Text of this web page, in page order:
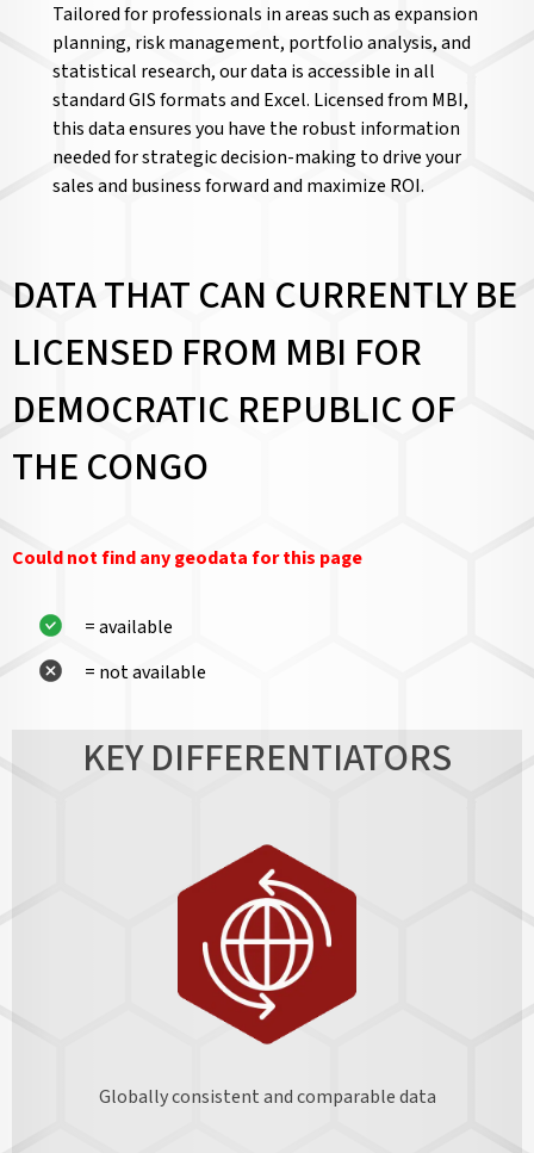
Tailored for professionals in areas such as expansion
planning, risk management, portfolio analysis, and
statistical research, our data is accessible in all
standard GIS formats and Excel. Licensed from MBI,
this data ensures you have the robust information
needed for strategic decision-making to drive your
sales and business forward and maximize ROI.
DATA THAT CAN CURRENTLY BE
LICENSED FROM MBI FOR
DEMOCRATIC REPUBLIC OF
THE CONGO
Could not find any geodata for this page
= available
= not available
KEY DIFFERENTIATORS
Globally consistent and comparable data